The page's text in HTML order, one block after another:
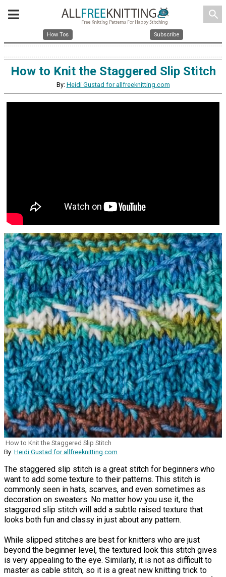
search
How Tos Subscribe
How to Knit the Staggered Slip Stitch
By: Heidi Gustad for allfreeknitting.com
How to Knit the Staggered Slip Stitch
By: Heidi Gustad for allfreeknitting.com
The staggered slip stitch is a great stitch for beginners who
want to add some texture to their patterns. This stitch is
commonly seen in hats, scarves, and even sometimes as
decoration on sweaters. No matter how you use it, the
staggered slip stitch will add a subtle raised texture that
looks both fun and classy in just about any pattern.
While slipped stitches are best for knitters who are just
beyond the beginner level, the textured look this stitch gives
is very appealing to the eye. Similarly, it is not as difficult to
master as cable stitch, so it is a great new knitting trick to